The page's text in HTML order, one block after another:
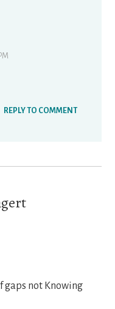
REPLY TO COMMENT
gaps not Knowing